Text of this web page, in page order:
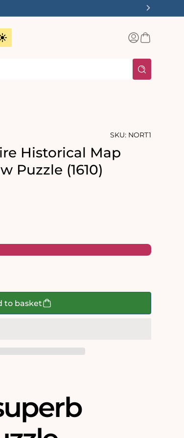
Log
inBasket
SKU: NORT1
Historical Map
Puzzle (1610)
to basket